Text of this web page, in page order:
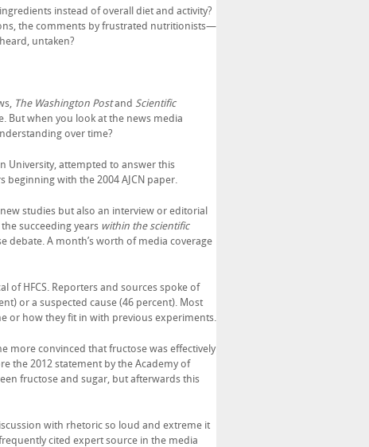
instead of overall diet and activity?
the comments by frustrated nutritionists—
untaken?
The Washington Postand Scientific
But when you look at the news media
over time?
University, attempted to answer this
beginning with the 2004 AJCN paper.
studies but also an interview or editorial
succeeding years within the scientific
debate. A month’s worth of media coverage
of HFCS. Reporters and sources spoke of
or a suspected cause (46 percent). Most
or how they fit in with previous experiments.
more convinced that fructose was effectively
the 2012 statement by the Academy of
fructose and sugar, but afterwards this
with rhetoric so loud and extreme it
cited expert source in the media